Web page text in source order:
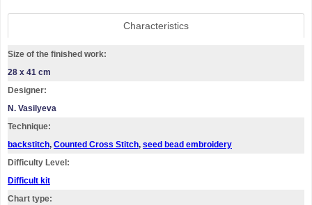
Characteristics
Size of the finished work:
28 x 41 cm
Designer:
N. Vasilyeva
Technique:
backstitch, Counted Cross Stitch, seed bead embroidery
Difficulty Level:
Difficult kit
Chart type: